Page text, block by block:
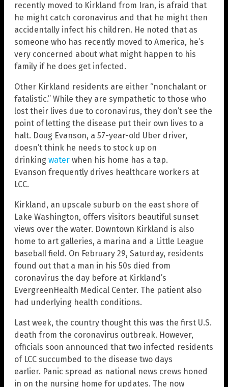
recently moved to Kirkland from Iran, is afraid that
he might catch coronavirus and that he might then
accidentally infect his children. He noted that as
someone who has recently moved to America, he’s
very concerned about what might happen to his
family if he does get infected.
Other Kirkland residents are either “nonchalant or
fatalistic.” While they are sympathetic to those who
lost their lives due to coronavirus, they don’t see the
point of letting the disease put their own lives to a
halt. Doug Evanson, a 57-year-old Uber driver,
doesn’t think he needs to stock up on
drinking water when his home has a tap.
Evanson frequently drives healthcare workers at
LCC.
Kirkland, an upscale suburb on the east shore of
Lake Washington, offers visitors beautiful sunset
views over the water. Downtown Kirkland is also
home to art galleries, a marina and a Little League
baseball field. On February 29, Saturday, residents
found out that a man in his 50s died from
coronavirus the day before at Kirkland’s
EvergreenHealth Medical Center. The patient also
had underlying health conditions.
Last week, the country thought this was the first U.S.
death from the coronavirus outbreak. However,
officials soon announced that two infected residents
of LCC succumbed to the disease two days
earlier. Panic spread as national news crews honed
in on the nursing home for updates. The now